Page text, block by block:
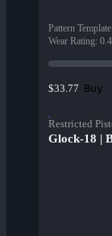
Pattern Template
Wear Rating:
$33.77 Buy
Restricted
Glock-18 |